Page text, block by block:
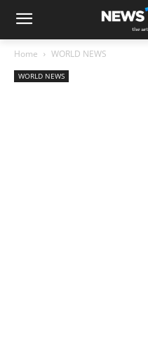
Home WORLD NEWS
WORLD NEWS